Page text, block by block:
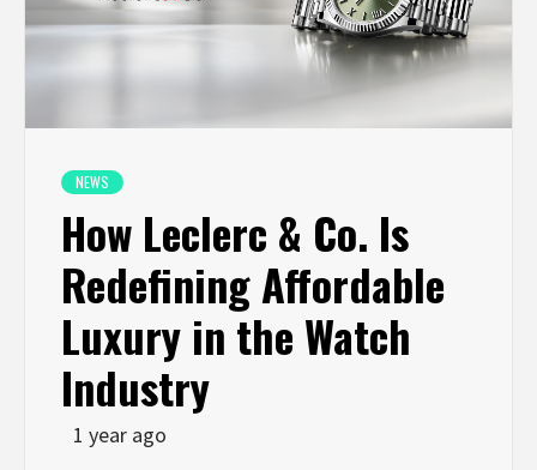
NEWS
How Leclerc & Co. Is
Redefining Affordable
Luxury in the Watch
Industry
1 year ago